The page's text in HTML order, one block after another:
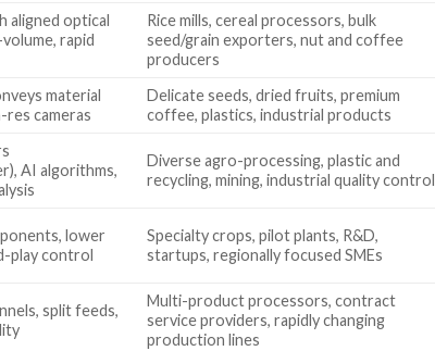
aligned optical
rapid
Rice mills, cereal processors, bulk
seed/grain exporters, nut and coffee
producers
material
res cameras
Delicate seeds, dried fruits, premium
coffee, plastics, industrial products
AI algorithms,
Diverse agro-processing, plastic and
recycling, mining, industrial quality control
lower
play control
Specialty crops, pilot plants, R&D,
startups, regionally focused SMEs
split feeds,
Multi-product processors, contract
service providers, rapidly changing
production lines